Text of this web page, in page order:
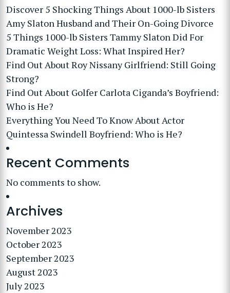
Discover 5 Shocking Things About 1000-lb Sisters
Amy Slaton Husband and Their On-Going Divorce
5 Things 1000-lb Sisters Tammy Slaton Did For
Dramatic Weight Loss: What Inspired Her?
Find Out About Roy Nissany Girlfriend: Still Going
Strong?
Find Out About Golfer Carlota Ciganda’s Boyfriend:
Who is He?
Everything You Need To Know About Actor
Quintessa Swindell Boyfriend: Who is He?
Recent Comments
No comments to show.
Archives
November 2023
October 2023
September 2023
August 2023
July 2023